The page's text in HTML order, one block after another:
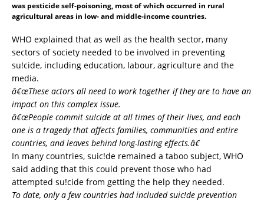
was pesticide self-poisoning, most of which occurred in rural
agricultural areas in low- and middle-income countries.
WHO explained that as well as the health sector, many
sectors of society needed to be involved in preventing
su!cide, including education, labour, agriculture and the
media.
â€œThese actors all need to work together if they are to have an
impact on this complex issue.
â€œPeople commit su!cide at all times of their lives, and each
one is a tragedy that affects families, communities and entire
countries, and leaves behind long-lasting effects.â€
In many countries, suic!de remained a taboo subject, WHO
said adding that this could prevent those who had
attempted su!cide from getting the help they needed.
To date, only a few countries had included suic!de prevention